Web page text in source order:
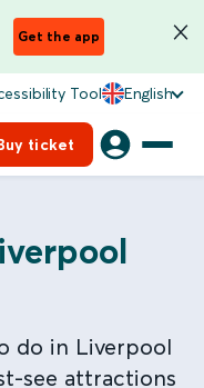
Get the app
Tool English
ticket
do in Liverpool
see attractions